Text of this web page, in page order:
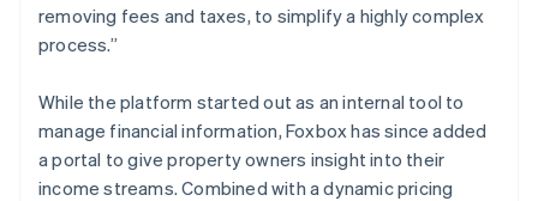
removing fees and taxes, to simplify a highly complex
process.”
While the platform started out as an internal tool to
manage financial information, Foxbox has since added
a portal to give property owners insight into their
income streams. Combined with a dynamic pricing